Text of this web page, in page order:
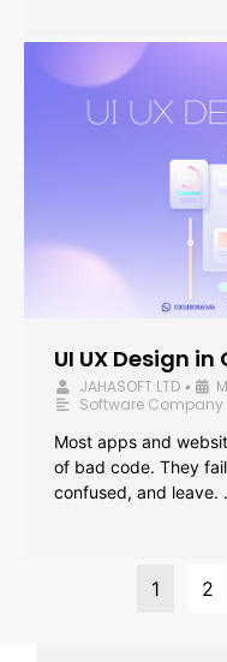
UI UX Design
JAHASOFT LTD •
Software Company
Most apps and
of bad code. They
confused, and leave.
1 2